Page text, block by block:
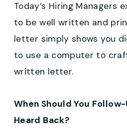
Today’s Hiring Managers
to be well written and
letter simply shows you
to use a computer to
written letter.
When Should You Follow-
Heard Back?